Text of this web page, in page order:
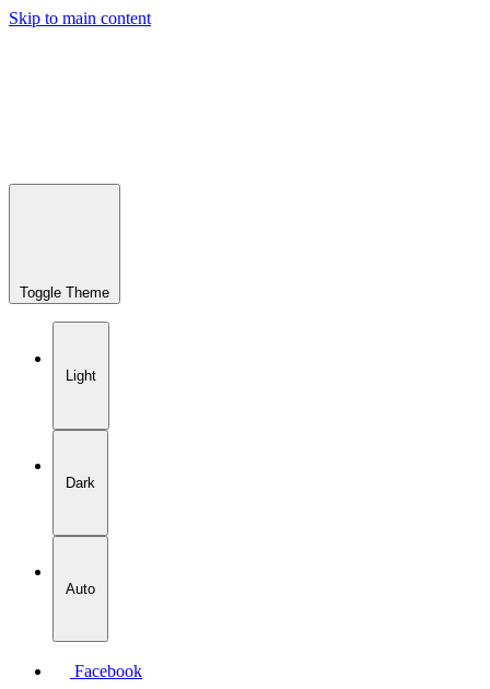
Skip to main content
Toggle Theme
Light
Dark
Auto
Facebook